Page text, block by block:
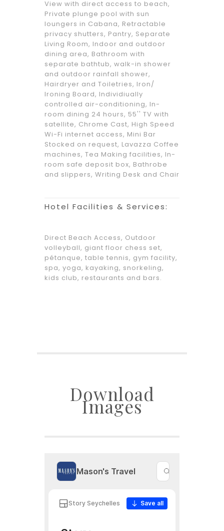
View with direct access to beach,
Private plunge pool with sun
loungers in Cabana, Retractable
privacy shutters, Pantry, Separate
Living Room, Indoor and outdoor
dining area, Bathroom with
separate bathtub, walk-in shower
and outdoor rainfall shower,
Hairdryer and Toiletries, Iron/
Ironing Board, Individiually
controlled air-conditioning, In-
room dining 24 hours, 55'' TV with
satellite, Chrome Cast, High Speed
Wi-Fi internet access, Mini Bar
Stocked on request, Lavazza Coffee
machines, Tea Making facilities, In-
room safe deposit box, Bathrobe
and slippers, Writing Desk and Chair
Hotel Facilities & Services:
Direct Beach Access, Outdoor
volleyball, giant floor chess set,
pétanque, table tennis, gym facility,
spa, yoga, kayaking, snorkeling,
kids club, restaurants and bars.
Download
Images